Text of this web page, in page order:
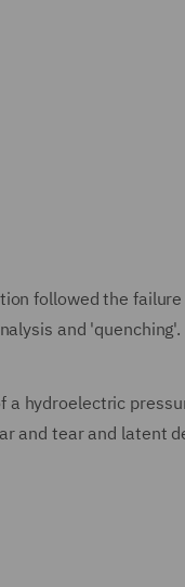
followed the failure
and 'quenching'.
a hydroelectric
and tear and latent